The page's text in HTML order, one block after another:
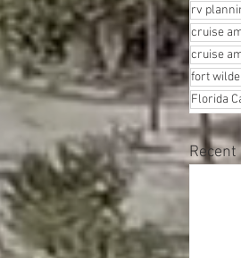
rv
cruise
cruise
fort
Florida